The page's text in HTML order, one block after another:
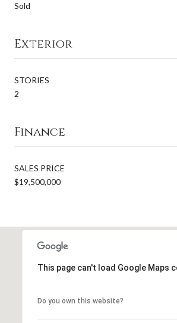
Sold
Exterior
STORIES
2
Finance
SALES PRICE
$19,500,000
This page can't load Google Maps
Do you own this website?